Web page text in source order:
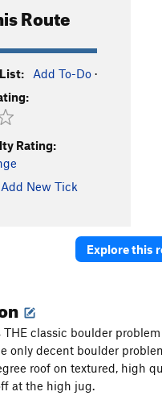
Route
Add To-Do ·
Rating:
Add New Tick
Explore this
THE classic boulder
only decent boulder
roof on textured, high
at the high jug.